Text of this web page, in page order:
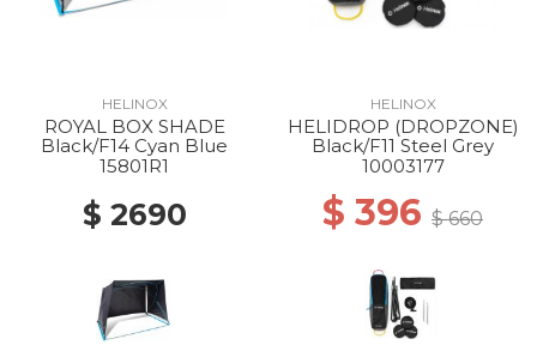
HELINOX
ROYAL BOX SHADE
Black/F14 Cyan Blue
15801R1
$ 2690
HELINOX
HELIDROP (DROPZONE)
Black/F11 Steel Grey
10003177
$ 396 $ 660